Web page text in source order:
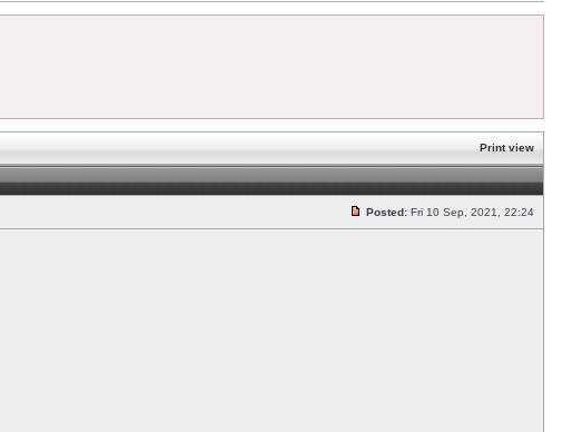
Print view
Posted: Fri 10 Sep, 2021, 22:24